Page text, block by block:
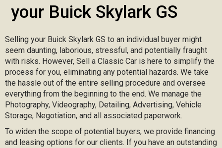
your Buick Skylark GS
Selling your Buick Skylark GS to an individual buyer might
seem daunting, laborious, stressful, and potentially fraught
with risks. However, Sell a Classic Car is here to simplify the
process for you, eliminating any potential hazards. We take
the hassle out of the entire selling procedure and oversee
everything from the beginning to the end. We manage the
Photography, Videography, Detailing, Advertising, Vehicle
Storage, Negotiation, and all associated paperwork.
To widen the scope of potential buyers, we provide financing
and leasing options for our clients. If you have an outstanding